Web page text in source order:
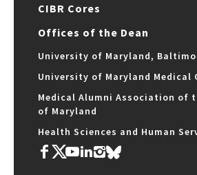
CIBR Cores
Offices of the Dean
University of Maryland,
University of Maryland Medical
Medical Alumni Association of
of Maryland
Health Sciences and Human